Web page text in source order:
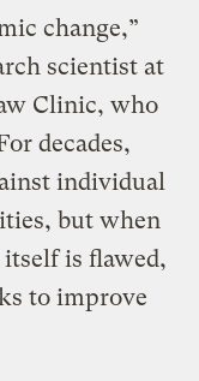
change,”
scientist at
Clinic, who
decades,
individual
but when
is flawed,
to improve